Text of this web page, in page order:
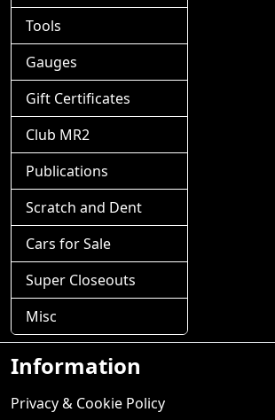
Tools
Gauges
Gift Certificates
Club MR2
Publications
Scratch and Dent
Cars for Sale
Super Closeouts
Misc
Information
Privacy & Cookie Policy